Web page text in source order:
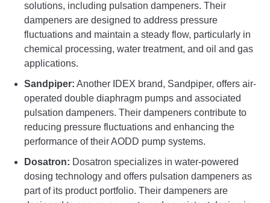
solutions, including pulsation dampeners. Their
dampeners are designed to address pressure
fluctuations and maintain a steady flow, particularly in
chemical processing, water treatment, and oil and gas
applications.
Sandpiper: Another IDEX brand, Sandpiper, offers air-
operated double diaphragm pumps and associated
pulsation dampeners. Their dampeners contribute to
reducing pressure fluctuations and enhancing the
performance of their AODD pump systems.
Dosatron: Dosatron specializes in water-powered
dosing technology and offers pulsation dampeners as
part of its product portfolio. Their dampeners are